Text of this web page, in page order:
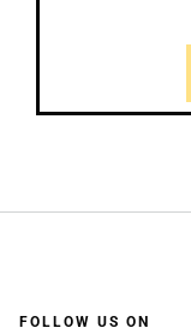
FOLLOW US ON